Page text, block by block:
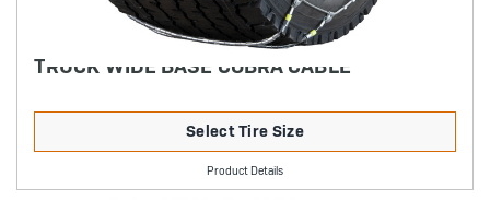
TRUCK WIDE BASE COBRA CABLE
Select Tire Size
Product Details